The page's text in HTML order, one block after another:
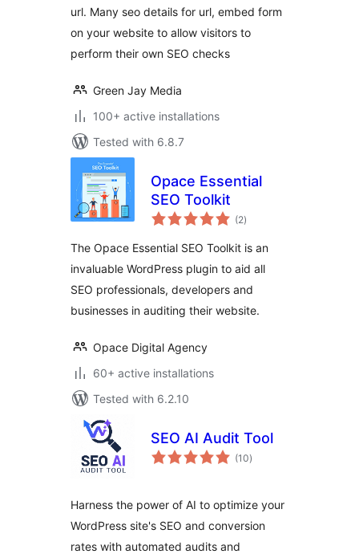
url. Many seo details for url, embed form
on your website to allow visitors to
perform their own SEO checks
Green Jay Media
100+ active installations
Tested with 6.8.7
Opace Essential
SEO Toolkit
(2total
ratings
)
The Opace Essential SEO Toolkit is an
invaluable WordPress plugin to aid all
SEO professionals, developers and
businesses in auditing their website.
Opace Digital Agency
60+ active installations
Tested with 6.2.10
SEO AI Audit Tool
(10total
ratings
)
Harness the power of AI to optimize your
WordPress site's SEO and conversion
rates with automated audits and